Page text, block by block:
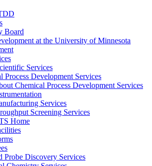
Board
at the University of Minnesota
Services
Process Development Services
Chemical Process Development Services
Services
Screening Services
Home
Probe Discovery Services